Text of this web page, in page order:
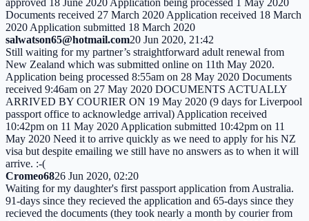
Documents received 27 March 2020 Application received 18 March
2020 Application submitted 18 March 2020
salwatson65@hotmail.com20 Jun 2020, 21:42
Still waiting for my partner’s straightforward adult renewal from
New Zealand which was submitted online on 11th May 2020.
Application being processed 8:55am on 28 May 2020 Documents
received 9:46am on 27 May 2020 DOCUMENTS ACTUALLY
ARRIVED BY COURIER ON 19 May 2020 (9 days for Liverpool
passport office to acknowledge arrival) Application received
10:42pm on 11 May 2020 Application submitted 10:42pm on 11
May 2020 Need it to arrive quickly as we need to apply for his NZ
visa but despite emailing we still have no answers as to when it will
arrive. :-(
Cromeo6826 Jun 2020, 02:20
Waiting for my daughter's first passport application from Australia.
91-days since they recieved the application and 65-days since they
recieved the documents (they took nearly a month by courier from